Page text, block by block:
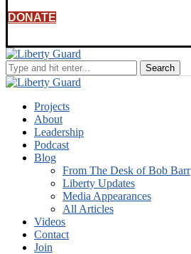
DONATE
Projects
About
Leadership
Podcast
Blog
From The Desk of Bob Barr
Liberty Updates
Media Appearances
All Articles
Videos
Contact
Join